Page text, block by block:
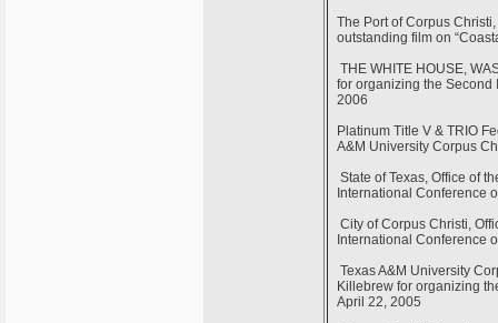
The Port of Corpus
outstanding film on
THE WHITE HOUSE,
for organizing the Second
2006
Platinum Title V & TRIO
A&M University Corpus
State of Texas, Office of
International Conference
City of Corpus Christi,
International Conference
Texas A&M University
Killebrew for organizing
April 22, 2005